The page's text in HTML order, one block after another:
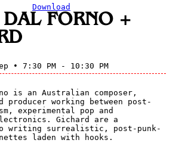
Download
DAL FORNO +
• 7:30 PM - 10:30 PM
is an Australian composer,
producer working between post-
experimental pop and
Gichard are a
writing surrealistic, post-punk-
laden with hooks.